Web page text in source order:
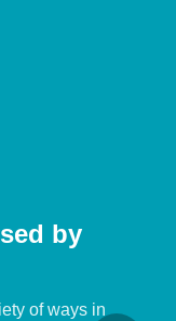
by
of ways in